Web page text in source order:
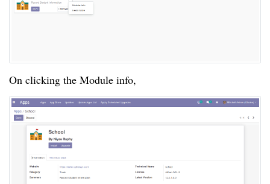
On clicking the Module info,